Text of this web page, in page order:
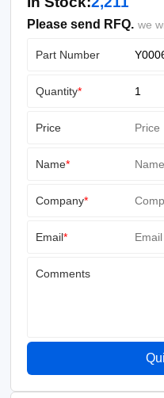
Please send RFQ. we
Part Number
Quantity*
Price
Name*
Company*
Email*
Comments